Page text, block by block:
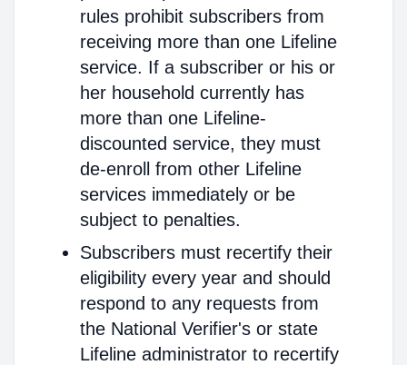
rules prohibit subscribers from
receiving more than one Lifeline
service. If a subscriber or his or
her household currently has
more than one Lifeline-
discounted service, they must
de-enroll from other Lifeline
services immediately or be
subject to penalties.
Subscribers must recertify their
eligibility every year and should
respond to any requests from
the National Verifier's or state
Lifeline administrator to recertify